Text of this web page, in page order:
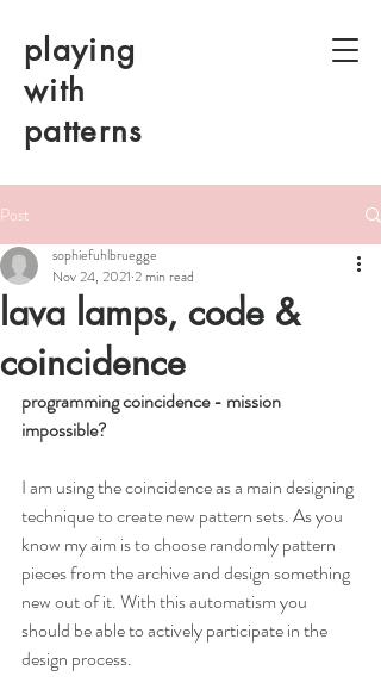
playing
with
patterns
Post
lava lamps, code &
coincidence
sophiefuhlbruegge
Nov 24, 2021 2 min read
programming coincidence - mission
impossible?
I am using the coincidence as a main designing
technique to create new pattern sets. As you
know my aim is to choose randomly pattern
pieces from the archive and design something
new out of it. With this automatism you
should be able to actively participate in the
design process.